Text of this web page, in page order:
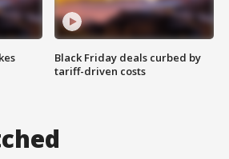
Black Friday deals curbed by
tariff-driven costs